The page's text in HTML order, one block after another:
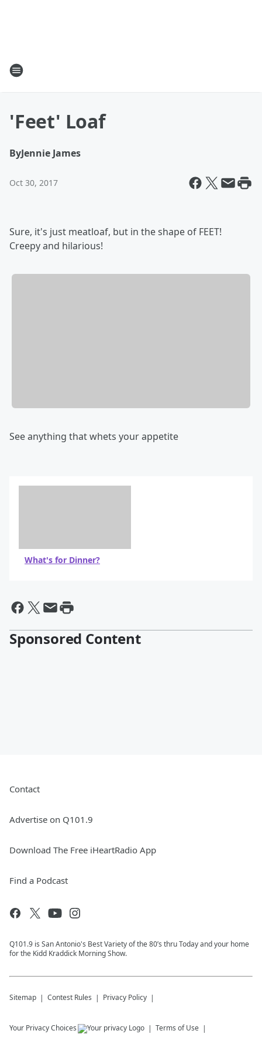
'Feet' Loaf
ByJennie James
Oct 30, 2017
Sure, it's just meatloaf, but in the shape of FEET!
Creepy and hilarious!
See anything that whets your appetite
What's for Dinner?
Sponsored Content
Contact
Advertise on Q101.9
Download The Free iHeartRadio App
Find a Podcast
Q101.9 is San Antonio's Best Variety of the 80’s thru Today and your home
for the Kidd Kraddick Morning Show.
Sitemap Contest Rules Privacy Policy
Your Privacy Choices Terms of Use